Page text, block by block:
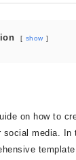
show
on how to
social media.